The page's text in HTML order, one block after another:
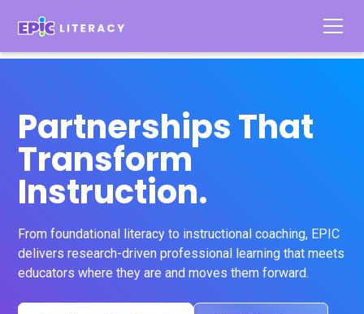
Partnerships That
Transform
Instruction.
From foundational literacy to instructional coaching, EPIC
delivers research-driven professional learning that meets
educators where they are and moves them forward.